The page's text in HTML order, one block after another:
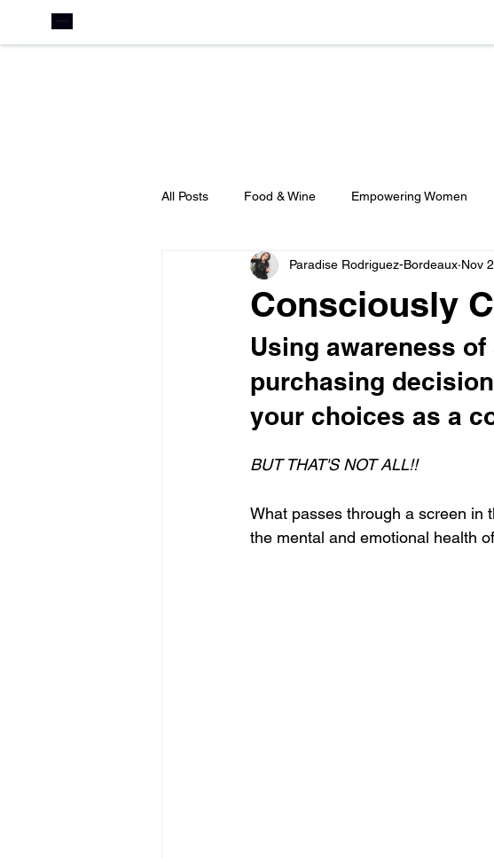
All Posts Food & Wine Empowering Women
Leadership Education Culture
Business Development
Consciously
Paradise Rodriguez-Bordeaux Nov
Using awareness
purchasing
your choices as a
BUT THAT'S NOT ALL!!
What passes through a screen in
the mental and emotional health